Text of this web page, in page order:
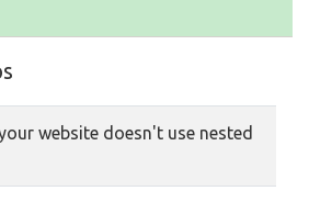
website doesn't use nested